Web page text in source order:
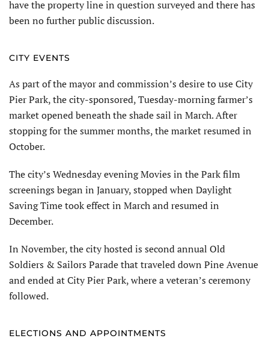
have the property line in question surveyed and there has
been no further public discussion.
CITY EVENTS
As part of the mayor and commission’s desire to use City
Pier Park, the city-sponsored, Tuesday-morning farmer’s
market opened beneath the shade sail in March. After
stopping for the summer months, the market resumed in
October.
The city’s Wednesday evening Movies in the Park film
screenings began in January, stopped when Daylight
Saving Time took effect in March and resumed in
December.
In November, the city hosted is second annual Old
Soldiers & Sailors Parade that traveled down Pine Avenue
and ended at City Pier Park, where a veteran’s ceremony
followed.
ELECTIONS AND APPOINTMENTS